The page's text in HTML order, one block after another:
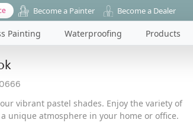
Become a Painter Become a Dealer
Painting Waterproofing Products
vibrant pastel shades. Enjoy the variety of
unique atmosphere in your home or office.